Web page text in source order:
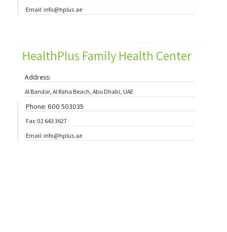
Email: info@hplus.ae
HealthPlus Family Health Center
Address:
Al Bandar, Al Raha Beach, Abu Dhabi, UAE
Phone: 600 503035
Fax: 02 643 3627
Email: info@hplus.ae